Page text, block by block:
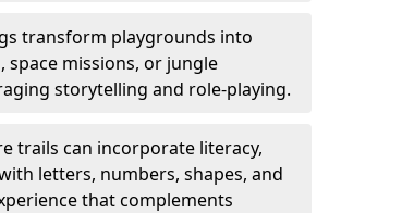
transform playgrounds into
missions, or jungle
storytelling and role-playing.
trails can incorporate literacy,
letters, numbers, shapes, and
that complements